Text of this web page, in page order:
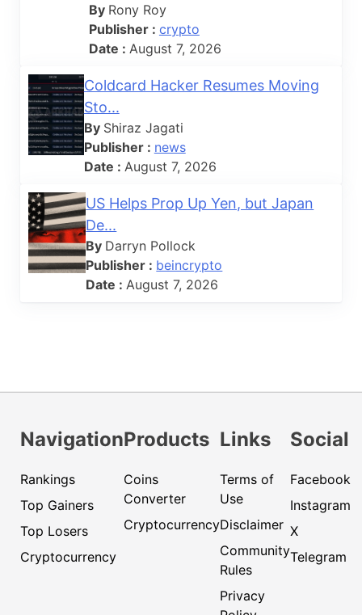
By Rony Roy
Publisher : crypto
Date : August 7, 2026
Coldcard Hacker Resumes Moving
Sto...
By Shiraz Jagati
Publisher : news
Date : August 7, 2026
US Helps Prop Up Yen, but Japan
De...
By Darryn Pollock
Publisher : beincrypto
Date : August 7, 2026
Navigation
Rankings
Top Gainers
Top Losers
Cryptocurrency
Products
Coins
Converter
Cryptocurrency
Links
Terms of
Use
Disclaimer
Community
Rules
Privacy
Social
Facebook
Instagram
X
Telegram